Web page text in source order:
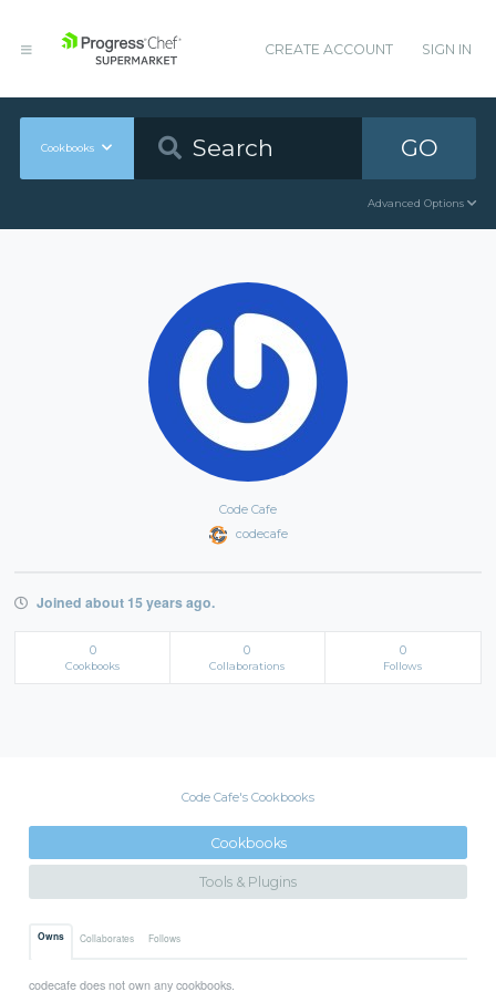
CREATE ACCOUNT SIGN IN
Cookbooks GO
Advanced Options
Code Cafe
codecafe
Joined about 15 years ago.
0
Cookbooks
0
Collaborations
0
Follows
Code Cafe's Cookbooks
Cookbooks
Tools & Plugins
Owns Collaborates Follows
codecafe does not own any cookbooks.